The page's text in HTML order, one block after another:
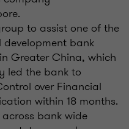
to assist one of the
bank
Greater China, which
led the bank to
over Financial
within 18 months.
bank wide